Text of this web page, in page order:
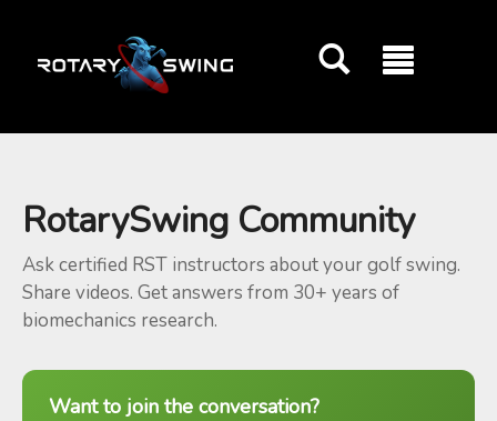
RotarySwing Community
Ask certified RST instructors about your golf swing.
Share videos. Get answers from 30+ years of
biomechanics research.
Want to join the conversation?
GOATY AI Coach